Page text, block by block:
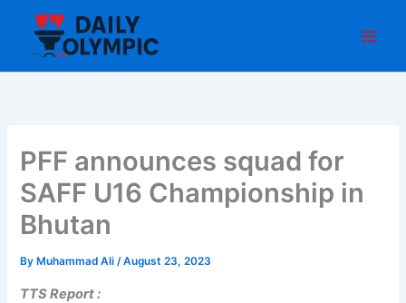
content
PFF announces squad for
SAFF U16 Championship in
Bhutan
By Muhammad Ali/August 23, 2023
TTS Report :